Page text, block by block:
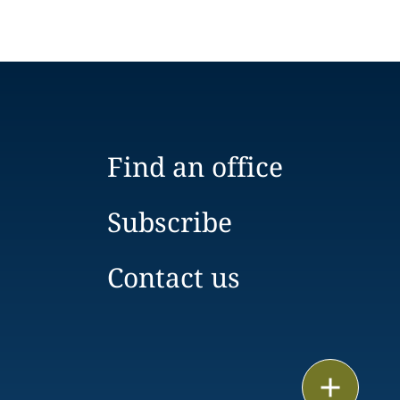
Find an office
Subscribe
Contact us